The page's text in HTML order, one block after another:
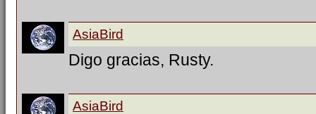
AsiaBird
Digo gracias, Rusty.
AsiaBird